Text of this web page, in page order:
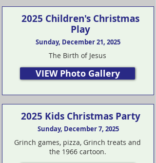
2025 Children's Christmas
Play
Sunday, December 21, 2025
The Birth of Jesus
VIEW Photo Gallery
2025 Kids Christmas Party
Sunday, December 7, 2025
Grinch games, pizza, Grinch treats and
the 1966 cartoon.